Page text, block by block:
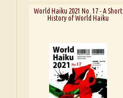
World Haiku 2021 No. 17 - A Short
History of World Haiku